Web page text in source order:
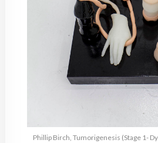
Phillip Birch, Tumorigenesis (Stage 1-